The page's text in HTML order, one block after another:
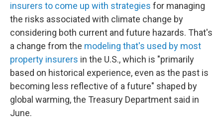
insurers to come up with strategies for managing
the risks associated with climate change by
considering both current and future hazards. That's
a change from the modeling that's used by most
property insurers in the U.S., which is "primarily
based on historical experience, even as the past is
becoming less reflective of a future" shaped by
global warming, the Treasury Department said in
June.